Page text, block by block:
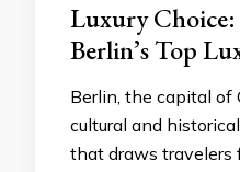
Luxury
Berlin’s Top
Berlin, the capital of
cultural and
that draws travelers